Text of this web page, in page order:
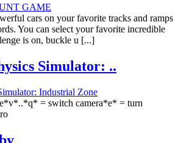
cars on your favorite tracks and ramps
You can select your favorite incredible
is on, buckle u [...]
Simulator: ..
= switch camera*e* = turn